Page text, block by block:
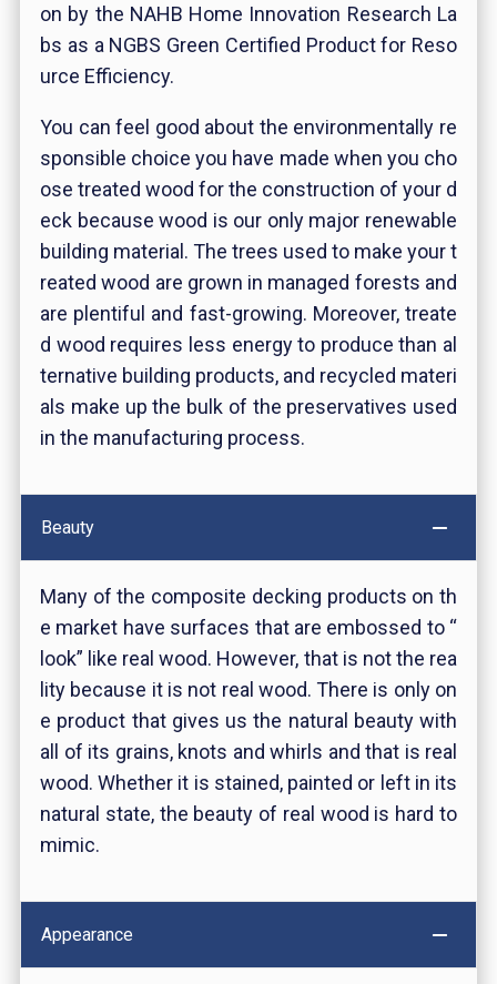
on by the NAHB Home Innovation Research La
bs as a NGBS Green Certified Product for Reso
urce Efficiency.
You can feel good about the environmentally re
sponsible choice you have made when you cho
ose treated wood for the construction of your d
eck because wood is our only major renewable
building material. The trees used to make your t
reated wood are grown in managed forests and
are plentiful and fast-growing. Moreover, treate
d wood requires less energy to produce than al
ternative building products, and recycled materi
als make up the bulk of the preservatives used
in the manufacturing process.
Beauty
Many of the composite decking products on th
e market have surfaces that are embossed to “
look” like real wood. However, that is not the rea
lity because it is not real wood. There is only on
e product that gives us the natural beauty with
all of its grains, knots and whirls and that is real
wood. Whether it is stained, painted or left in its
natural state, the beauty of real wood is hard to
mimic.
Appearance